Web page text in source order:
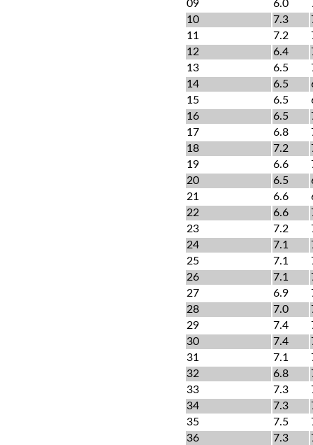
09
6.0
10
7.3
11
7.2
12
6.4
13
6.5
14
6.5
15
6.5
16
6.5
17
6.8
18
7.2
19
6.6
20
6.5
21
6.6
22
6.6
23
7.2
24
7.1
25
7.1
26
7.1
27
6.9
28
7.0
29
7.4
30
7.4
31
7.1
32
6.8
33
7.3
34
7.3
35
7.5
36
7.3